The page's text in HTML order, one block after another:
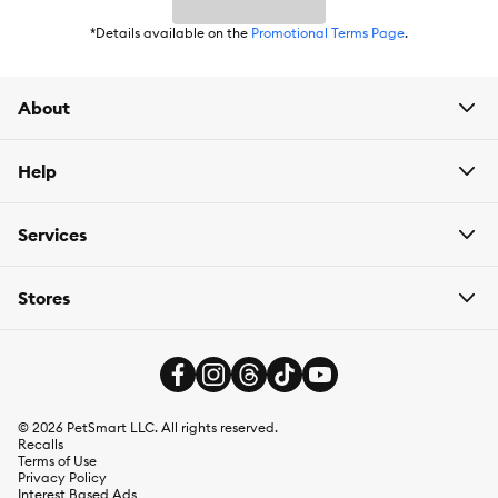
*Details available on the Promotional Terms Page.
About
Help
Services
Stores
© 2026 PetSmart LLC. All rights reserved.
Recalls
Terms of Use
Privacy Policy
Interest Based Ads